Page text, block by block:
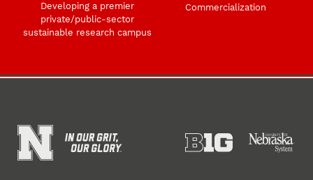
Developing a premier
private/public-sector
sustainable research campus
Commercialization